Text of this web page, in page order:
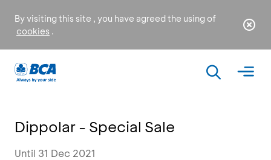
By visiting this site , you have agreed the using of
cookies .
Dippolar - Special Sale
Until 31 Dec 2021